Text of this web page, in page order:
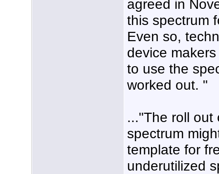
agreed in
this spectrum
Even so,
device
to use the
worked out. "
..."The roll out
spectrum
template for
underutilized